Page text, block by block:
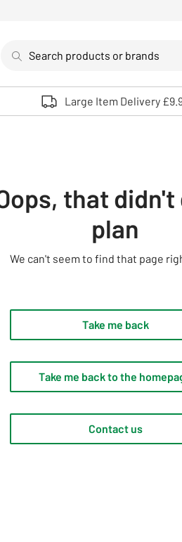
Use up and down arrows to review
Large Item Delivery
that didn't
plan
We can't seem to find that page
Take me back
Take me back to the
Contact us